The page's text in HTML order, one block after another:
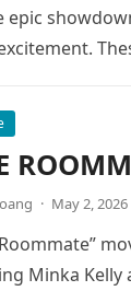
epic
· May 2, 2026
Minka Kelly